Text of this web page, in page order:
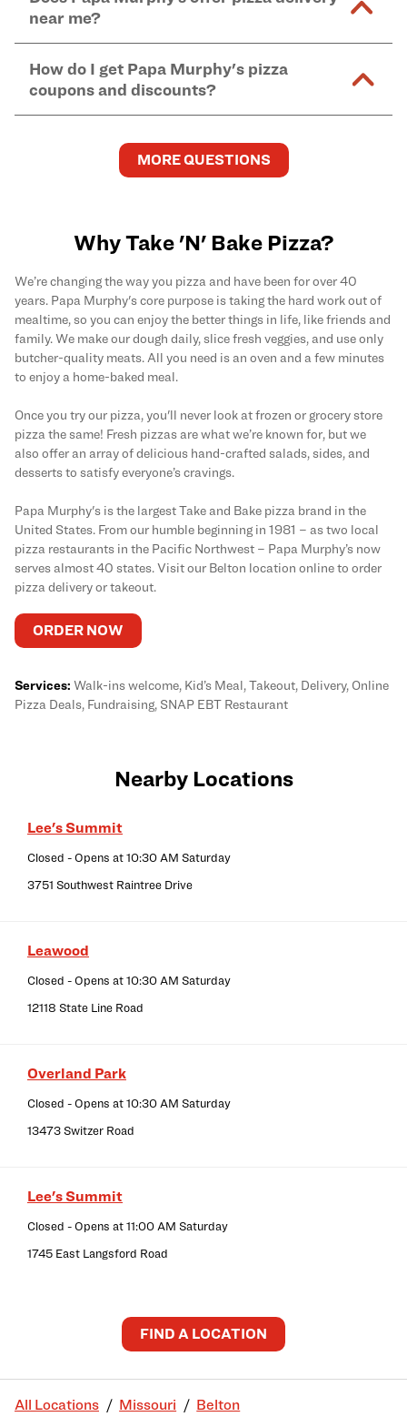
kitchen areas as options containing dairy. Detailed
caused by our products.
Find complete baking instructions for all Papa
Murphy's pizzas, sides, and dessertshere.
and in-store purchases. Online orders with SNAP
EBT payment must be paid in-store at time of
pickup.
near me?
you order onlineand enter your full delivery address.
Delivery options vary based on location and driver
availability.
How do I get Papa Murphy's pizza
coupons and discounts?
and deals by joining Papa Murphy'sMySLICE
program.
MORE QUESTIONS
Why Take 'N' Bake Pizza?
We’re changing the way you pizza and have been for over 40
years. Papa Murphy's core purpose is taking the hard work out of
mealtime, so you can enjoy the better things in life, like friends and
family. We make our dough daily, slice fresh veggies, and use only
butcher-quality meats. All you need is an oven and a few minutes
to enjoy a home-baked meal.
Once you try our pizza, you'll never look at frozen or grocery store
pizza the same! Fresh pizzas are what we’re known for, but we
also offer an array of delicious hand-crafted salads, sides, and
desserts to satisfy everyone’s cravings.
Papa Murphy's is the largest Take and Bake pizza brand in the
United States. From our humble beginning in 1981 – as two local
pizza restaurants in the Pacific Northwest – Papa Murphy’s now
serves almost 40 states. Visit our Belton location online to order
pizza delivery or takeout.
ORDER NOW
Services: Walk-ins welcome, Kid’s Meal, Takeout, Delivery, Online
Pizza Deals, Fundraising, SNAP EBT Restaurant
Nearby Locations
Lee's Summit
Closed - Opens at10:30 AM Saturday
3751 Southwest Raintree Drive
Leawood
Closed - Opens at10:30 AM Saturday
12118 State Line Road
Overland Park
Closed - Opens at10:30 AM Saturday
13473 Switzer Road
Lee's Summit
Closed - Opens at11:00 AM Saturday
1745 East Langsford Road
FIND A LOCATION
All Locations Missouri Belton